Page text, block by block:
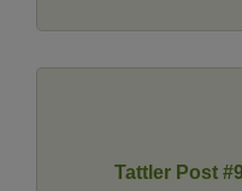
Tattler Post